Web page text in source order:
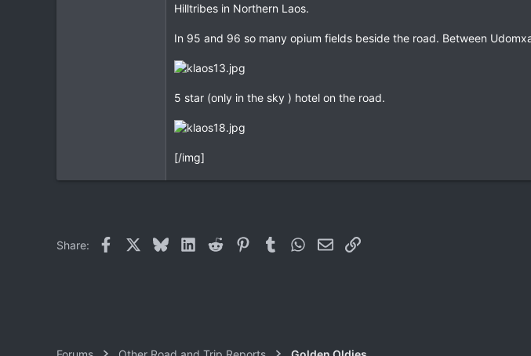
Hilltribes in Northern Laos.
In 95 and 96 so many opium fields beside the road. Between
5 star (only in the sky ) hotel on the road.
[/img]
Share: Facebook BlueskyLinkedIn
Reddit PinterestTumblrWhatsApp
EmailLink